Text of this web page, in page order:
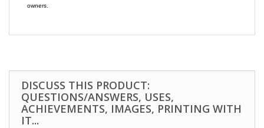
owners.
DISCUSS THIS PRODUCT:
QUESTIONS/ANSWERS, USES,
ACHIEVEMENTS, IMAGES, PRINTING WITH
IT...